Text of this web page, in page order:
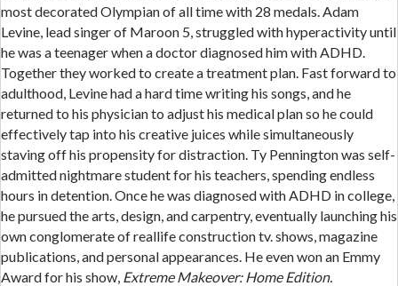
most decorated Olympian of all time with 28 medals. Adam
Levine, lead singer of Maroon 5, struggled with hyperactivity until
he was a teenager when a doctor diagnosed him with ADHD.
Together they worked to create a treatment plan. Fast forward to
adulthood, Levine had a hard time writing his songs, and he
returned to his physician to adjust his medical plan so he could
effectively tap into his creative juices while simultaneously
staving off his propensity for distraction. Ty Pennington was self-
admitted nightmare student for his teachers, spending endless
hours in detention. Once he was diagnosed with ADHD in college,
he pursued the arts, design, and carpentry, eventually launching his
own conglomerate of reallife construction tv. shows, magazine
publications, and personal appearances. He even won an Emmy
Award for his show, Extreme Makeover: Home Edition.